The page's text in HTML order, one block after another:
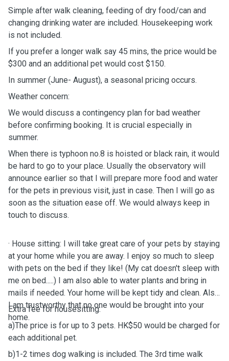
Simple after walk cleaning, feeding of dry food/can and
changing drinking water are included. Housekeeping work
is not included.
If you prefer a longer walk say 45 mins, the price would be
$300 and an additional pet would cost $150.
In summer (June- August), a seasonal pricing occurs.
Weather concern:
We would discuss a contingency plan for bad weather
before confirming booking. It is crucial especially in
summer.
When there is typhoon no.8 is hoisted or black rain, it would
be hard to go to your place. Usually the observatory will
announce earlier so that I will prepare more food and water
for the pets in previous visit, just in case. Then I will go as
soon as the situation ease off. We would always keep in
touch to discuss.
· House sitting: I will take great care of your pets by staying
at your home while you are away. I enjoy so much to sleep
with pets on the bed if they like! (My cat doesn't sleep with
me on bed.....) I am also able to water plants and bring in
mails if needed. Your home will be kept tidy and clean. Also
I am trustworthy that no one would be brought into your
home.
Extra fee for housesitting:
a)The price is for up to 3 pets. HK$50 would be charged for
each additional pet.
b)1-2 times dog walking is included. The 3rd time walk